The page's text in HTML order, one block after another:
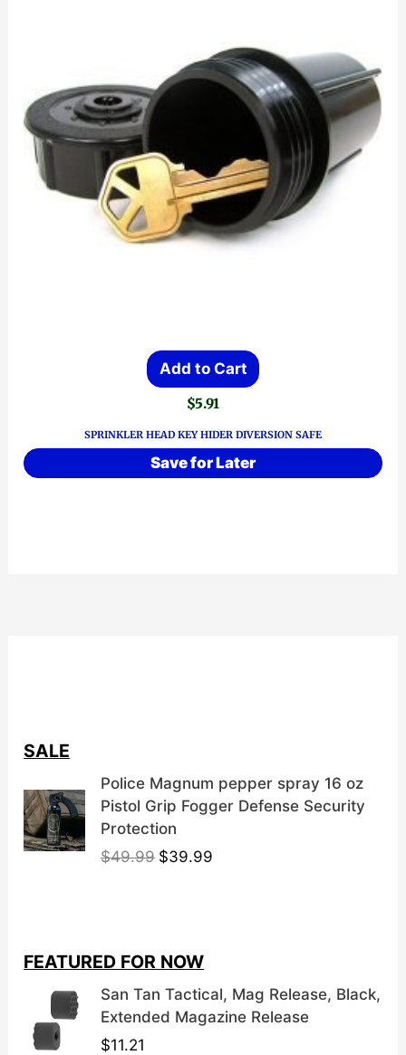
Add to Cart
$5.91
SPRINKLER HEAD KEY HIDER DIVERSION SAFE
Save for Later
SALE
Police Magnum pepper spray 16 oz
Pistol Grip Fogger Defense Security
Protection
$49.99 O
n
a
l
$39.99
t
p
FEATURED FOR NOW
San Tan Tactical, Mag Release, Black,
Extended Magazine Release
$11.21